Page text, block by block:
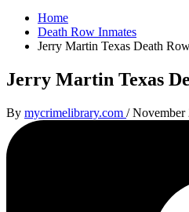
Home
Death Row Inmates
Jerry Martin Texas Death
Jerry Martin Texas
By mycrimelibrary.com /November